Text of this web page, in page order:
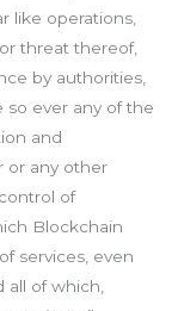
like operations,
threat thereof,
by authorities,
so ever any of the
and
or any other
of
Blockchain
services, even
of which,